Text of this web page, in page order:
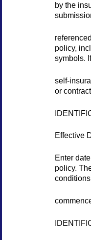
by the
policy,
symbols.
self-
or
Effective
Enter
policy.